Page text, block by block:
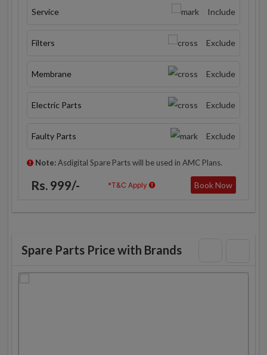
Service Include
Filters Exclude
Membrane Exclude
Electric Parts Exclude
Faulty Parts Exclude
Note:Asdigital Spare Parts will be used in AMC Plans.
Rs. 999/- *T&C Apply Book Now
Spare Parts Price with Brands